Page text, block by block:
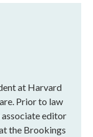
at Harvard
Prior to law
associate editor
the Brookings